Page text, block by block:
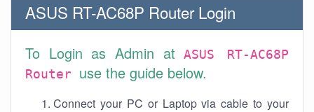
ASUS RT-AC68P Router Login
To Login as Admin atASUS RT-AC68P
Router use the guide below.
Connect your PC or Laptop via cable to your